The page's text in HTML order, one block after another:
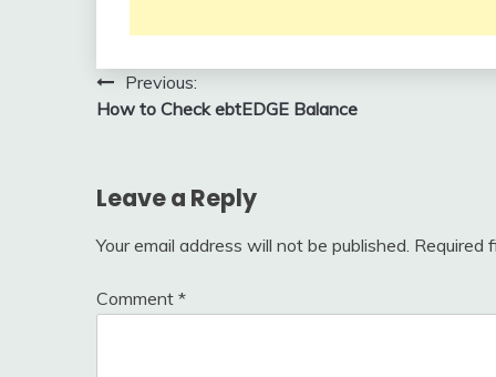
Post
navigation
Previous:
How to Check ebtEDGE Balance
Leave a Reply
Your email address will not be published. Required
Comment *